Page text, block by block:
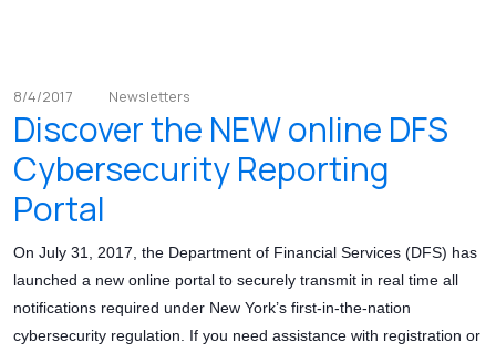
8/4/2017 Newsletters
Discover the NEW online DFS
Cybersecurity Reporting
Portal
On July 31, 2017, the Department of Financial Services (DFS) has
launched a new online portal to securely transmit in real time all
notifications required under New York’s first-in-the-nation
cybersecurity regulation. If you need assistance with registration or